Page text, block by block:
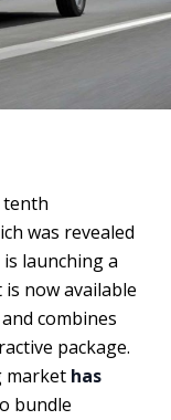
tenth
was revealed
launching a
is now available
combines
package.
market has
bundle